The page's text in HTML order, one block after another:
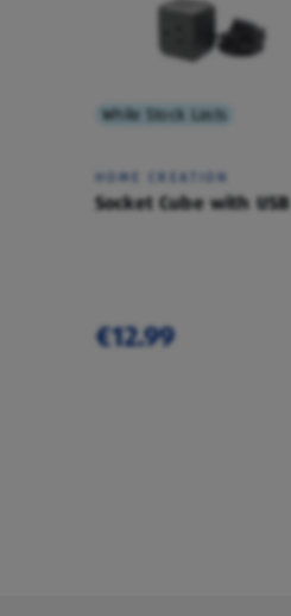
While Stock Lasts
HOME CREATION
Socket Cube with USB
€12.99